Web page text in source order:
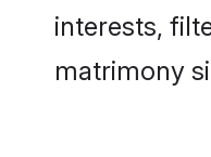
interests,
matrimony